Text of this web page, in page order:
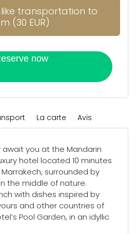
La carte Avis
await you at the Mandarin
hotel located 10 minutes
surrounded by
the middle of nature.
with dishes inspired by
and other countries of
Pool Garden, in an idyllic
transportation to
(30 EUR)
now